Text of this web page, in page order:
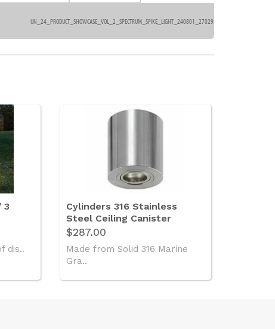
UN_24_PRODUCT_SHOWCASE_VOL_2_SPECTRUM_SPIKE_LIGHT_240801_2702957AC8.PDF
554kb
3
dis..
Cylinders 316 Stainless
Steel Ceiling Canister
$287.00
Made from Solid 316 Marine
Gra..